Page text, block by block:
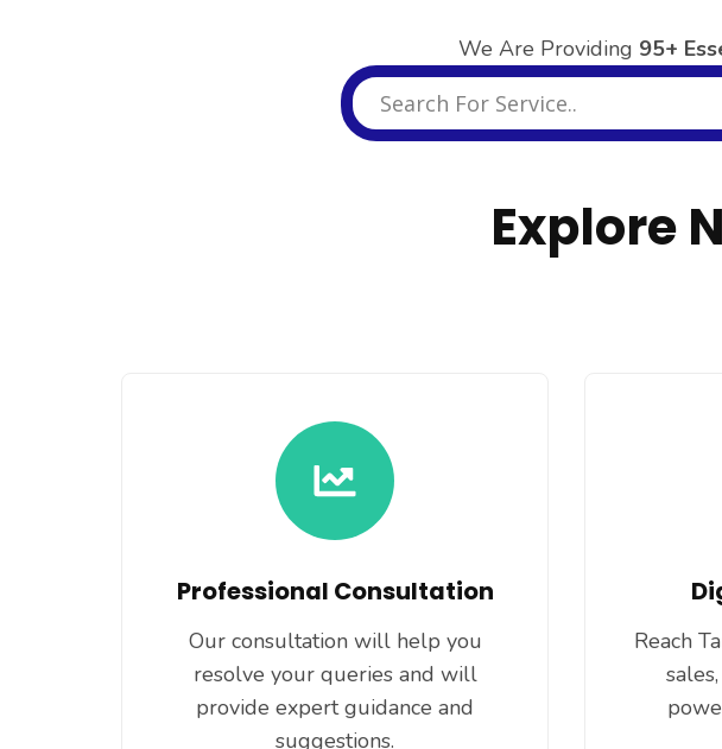
We Are Providing 95+
Explore
Professional Consultation
Our consultation will help you
resolve your queries and will
provide expert guidance and
suggestions.
Reach